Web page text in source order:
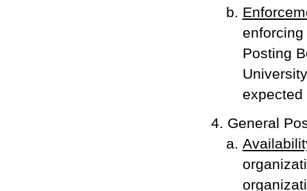
Posting
expected
General